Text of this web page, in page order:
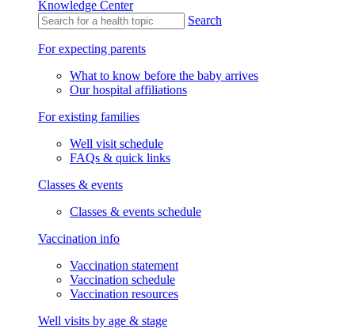
Knowledge Center
Search
For expecting parents
What to know before the baby arrives
Our hospital affiliations
For existing families
Well visit schedule
FAQs & quick links
Classes & events
Classes & events schedule
Vaccination info
Vaccination statement
Vaccination schedule
Vaccination resources
Well visits by age & stage